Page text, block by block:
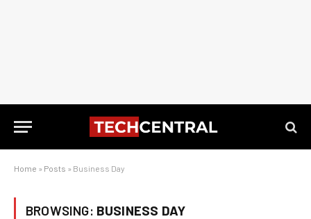
Home » Posts » Business Day
BROWSING: BUSINESS DAY